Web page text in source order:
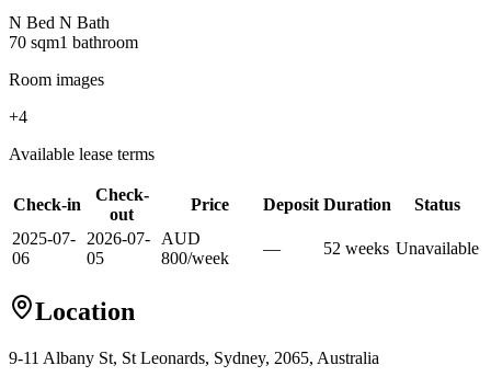
N Bed N Bath
70 sqm1 bathroom
Room images
+4
Available lease terms
Check-in
Check-
out
Price Deposit Duration
Status
2025-07-
06
2026-07-
05
AUD
800/week
— 52 weeks Unavailable
Location
9-11 Albany St, St Leonards, Sydney, 2065, Australia